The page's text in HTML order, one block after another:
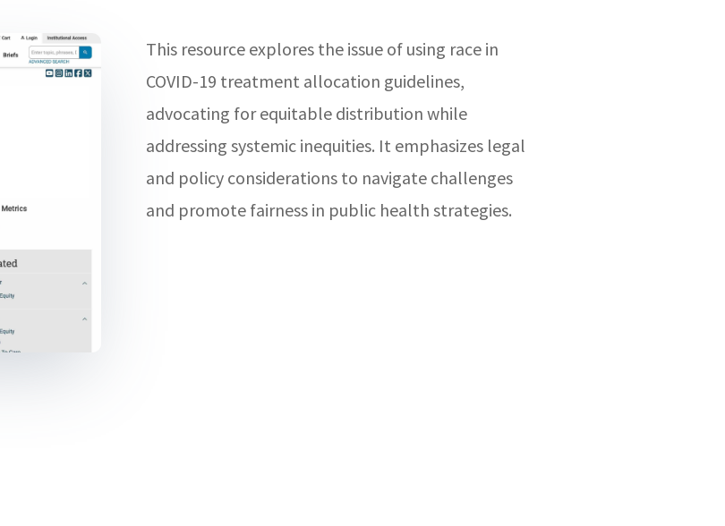
This resource explores the issue of using race in
COVID-19 treatment allocation guidelines,
advocating for equitable distribution while
addressing systemic inequities. It emphasizes legal
and policy considerations to navigate challenges
and promote fairness in public health strategies.